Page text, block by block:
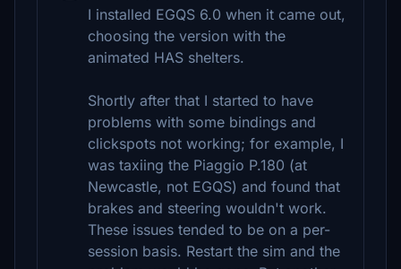
I installed EGQS 6.0 when it came out,
choosing the version with the
animated HAS shelters.
Shortly after that I started to have
problems with some bindings and
clickspots not working; for example, I
was taxiing the Piaggio P.180 (at
Newcastle, not EGQS) and found that
brakes and steering wouldn't work.
These issues tended to be on a per-
session basis. Restart the sim and the